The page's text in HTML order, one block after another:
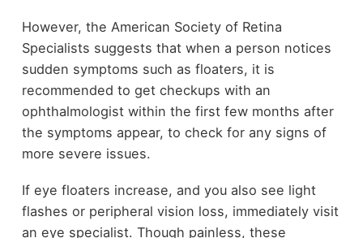
However, the American Society of Retina
Specialists suggests that when a person notices
sudden symptoms such as floaters, it is
recommended to get checkups with an
ophthalmologist within the first few months after
the symptoms appear, to check for any signs of
more severe issues.
If eye floaters increase, and you also see light
flashes or peripheral vision loss, immediately visit
an eye specialist. Though painless, these